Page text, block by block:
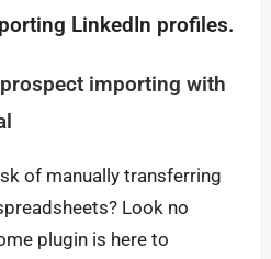
LinkedIn profiles.
importing with
of manually transferring
Look no
plugin is here to